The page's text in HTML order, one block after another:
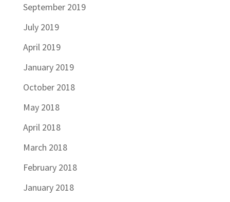
September 2019
July 2019
April 2019
January 2019
October 2018
May 2018
April 2018
March 2018
February 2018
January 2018